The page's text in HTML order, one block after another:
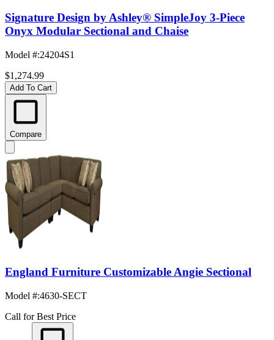
Signature Design by Ashley® SimpleJoy 3-Piece
Onyx Modular Sectional and Chaise
Model #:24204S1
$1,274.99
Add To Cart
Compare
England Furniture Customizable Angie Sectional
Model #:4630-SECT
Call for Best Price